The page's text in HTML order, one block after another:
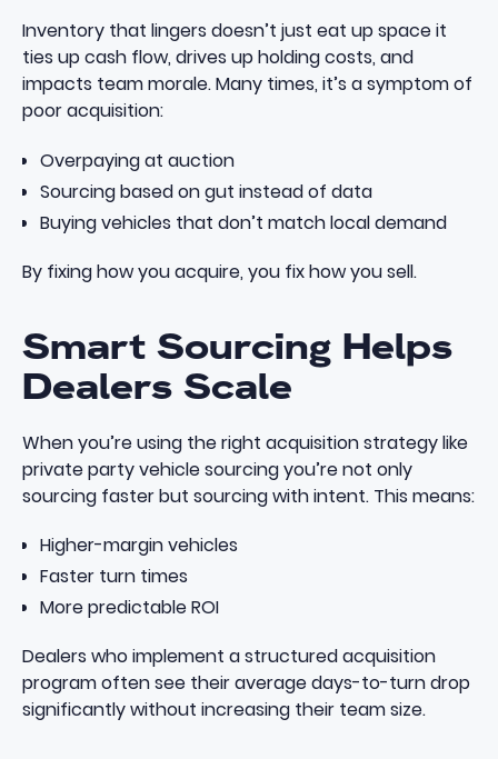
Inventory that lingers doesn’t just eat up space it
ties up cash flow, drives up holding costs, and
impacts team morale. Many times, it’s a symptom of
poor acquisition:
Overpaying at auction
Sourcing based on gut instead of data
Buying vehicles that don’t match local demand
By fixing how you acquire, you fix how you sell.
Smart Sourcing Helps
Dealers Scale
When you’re using the right acquisition strategy like
private party vehicle sourcingyou’re not only
sourcing faster but sourcing with intent. This means:
Higher-margin vehicles
Faster turn times
More predictable ROI
Dealers who implement astructured acquisition
programoften see their average days-to-turn drop
significantly without increasing their team size.